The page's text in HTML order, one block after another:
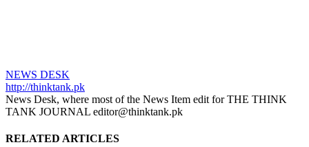
NEWS DESK
http://thinktank.pk
News Desk, where most of the News Item edit for THE THINK
TANK JOURNAL editor@thinktank.pk
RELATED ARTICLES